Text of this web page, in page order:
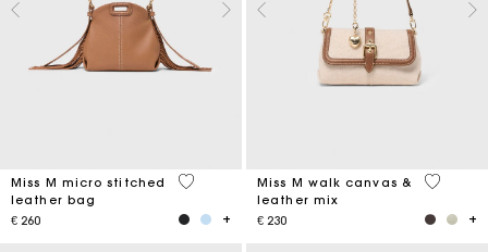
Miss M micro stitched
leather bag
€ 260
4,9 out of 5 Customer Rating
Miss M walk canvas &
leather mix
€ 230
3,3 out